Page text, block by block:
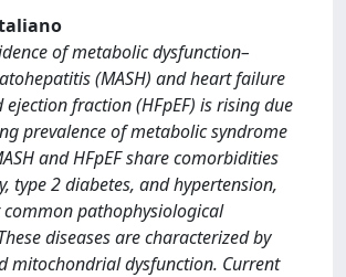
of metabolic dysfunction–
(MASH) and heart failure
ejection fraction (HFpEF) is rising due
prevalence of metabolic syndrome
and HFpEF share comorbidities
type 2 diabetes, and hypertension,
common pathophysiological
diseases are characterized by
mitochondrial dysfunction. Current